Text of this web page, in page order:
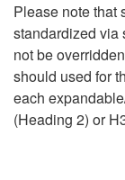
Please note that
standardized via
not be
should used for
each
(Heading 2) or